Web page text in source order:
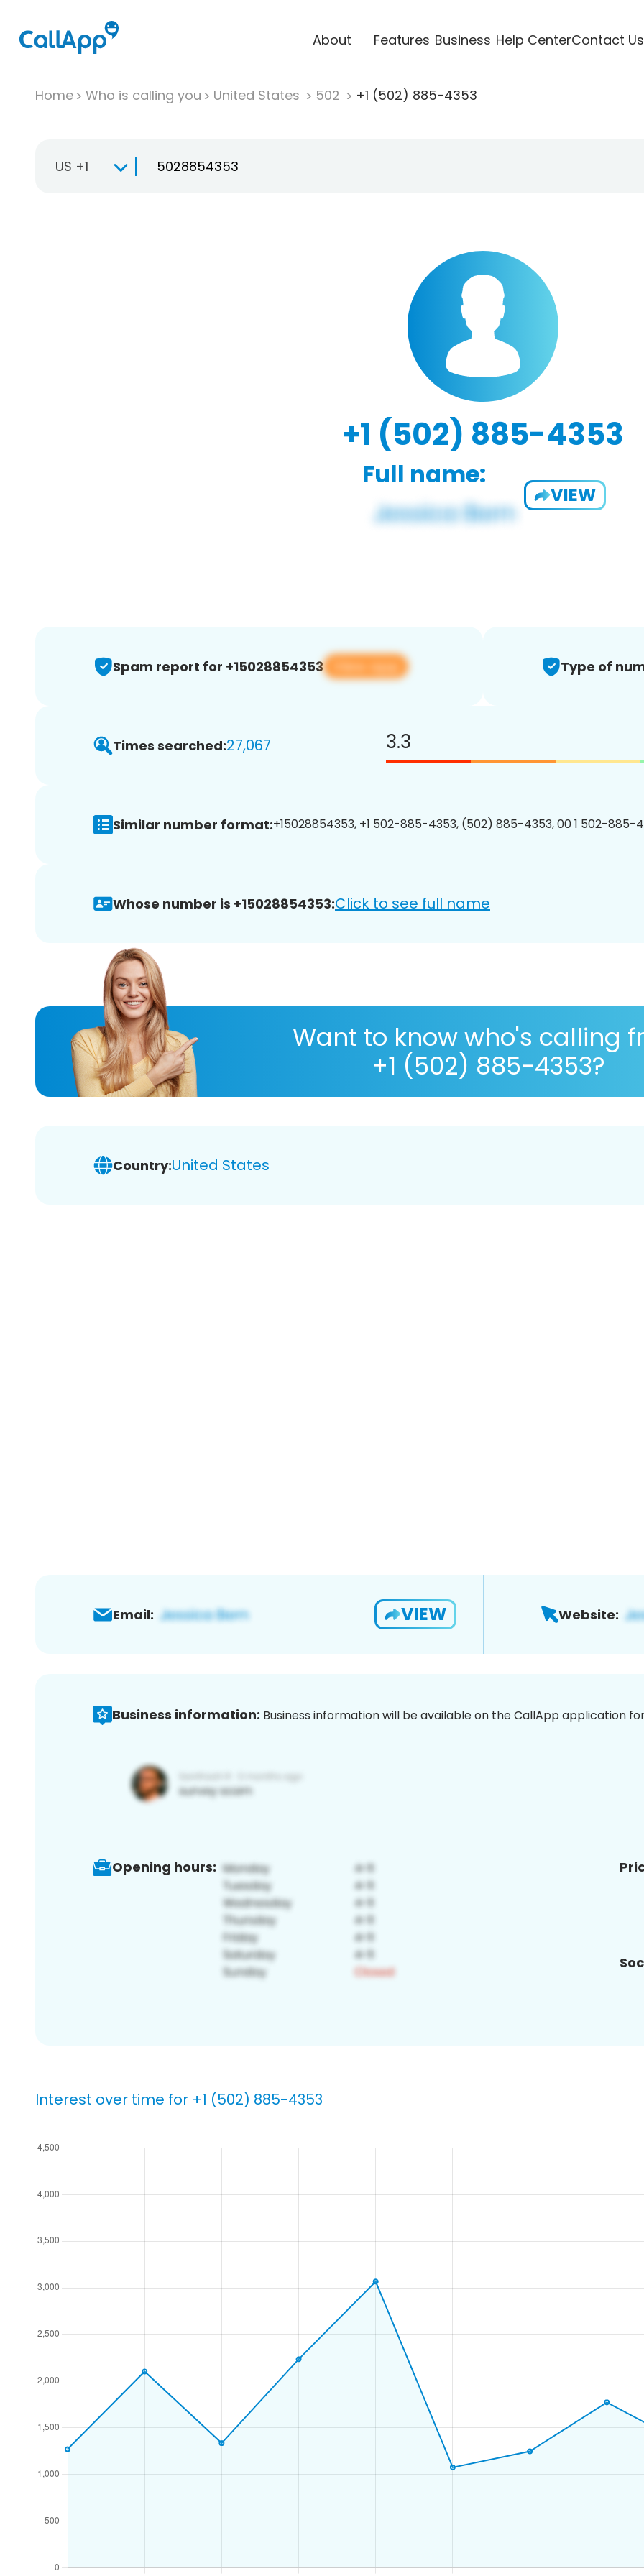
About Features Business Help CenterContact Us
Home Who is calling you United States 502 +1 (502) 885-4353
US +1
+1 (502) 885-4353
Full name:
VIEW
Spam report for +15028854353 View app Type of
Times searched:27,067 3.3
Similar number format:+15028854353, +1 502-885-4353, (502) 885-4353, 00 1 502-885-
Whose number is +15028854353:Click to see full name
Want to know who's calling
+1 (502) 885-4353?
Country:United States
Email: VIEW Website:
Business information: Business information will be available on the CallApp application
Opening hours:
Interest over time for +1 (502) 885-4353